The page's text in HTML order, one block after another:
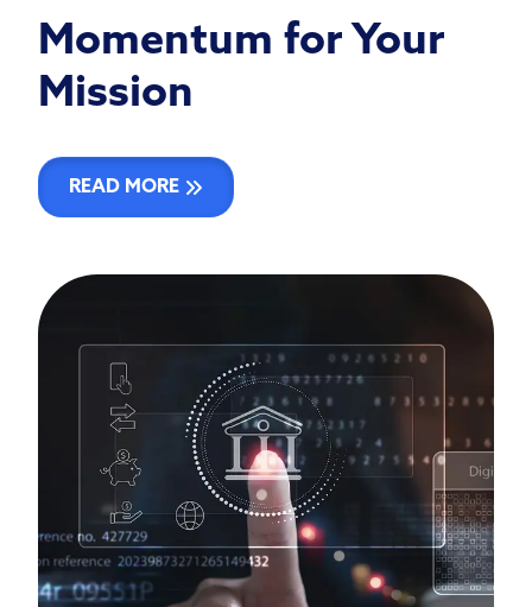
Momentum for Your
Mission
READ MORE